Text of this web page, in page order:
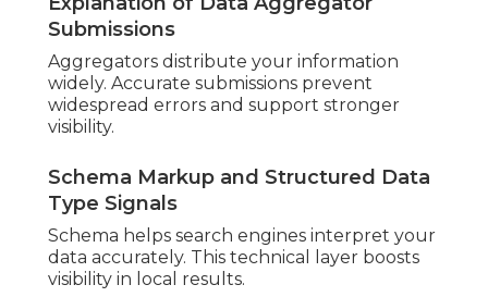
Submissions
Aggregators distribute your information
widely. Accurate submissions prevent
widespread errors and support stronger
visibility.
Schema Markup and Structured Data
Type Signals
Schema helps search engines interpret your
data accurately. This technical layer boosts
visibility in local results.